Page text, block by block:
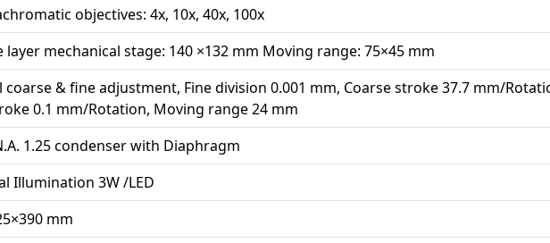
objectives: 4x, 10x, 40x, 100x
layer mechanical stage: 140 ×132 mm Moving range: 75×45 mm
coarse & fine adjustment, Fine division 0.001 mm, Coarse stroke 37.7 mm/
0.1 mm/Rotation, Moving range 24 mm
1.25 condenser with Diaphragm
Illumination 3W /LED
mm